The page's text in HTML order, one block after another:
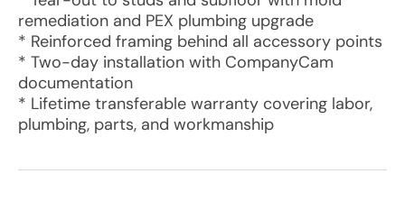
remediation and PEX plumbing upgrade
* Reinforced framing behind all accessory points
* Two-day installation with CompanyCam
documentation
* Lifetime transferable warranty covering labor,
plumbing, parts, and workmanship